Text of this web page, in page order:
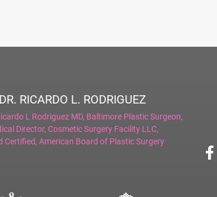
DR. RICARDO L. RODRIGUEZ
L Rodriguez MD, Baltimore Plastic Surgeon,
Director, Cosmetic Surgery Facility LLC,
Certified, American Board of Plastic Surgery